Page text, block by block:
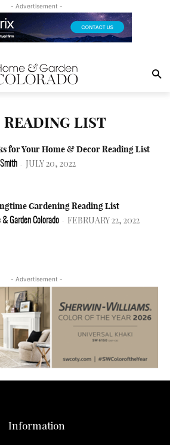
- Advertisement -
READING LIST
for Your Home & Decor Reading List
- JULY 20, 2022
Gardening Reading List
& Garden Colorado - FEBRUARY 22, 2022
- Advertisement -
Information